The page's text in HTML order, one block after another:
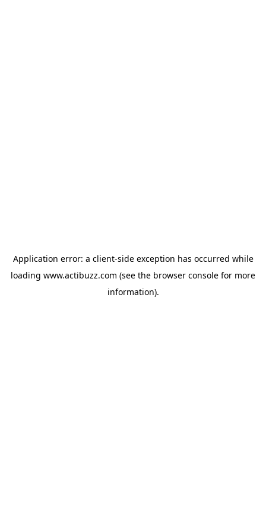
Application error: a client-side exception has occurred while
loading www.actibuzz.com (see the browser console for more
information).